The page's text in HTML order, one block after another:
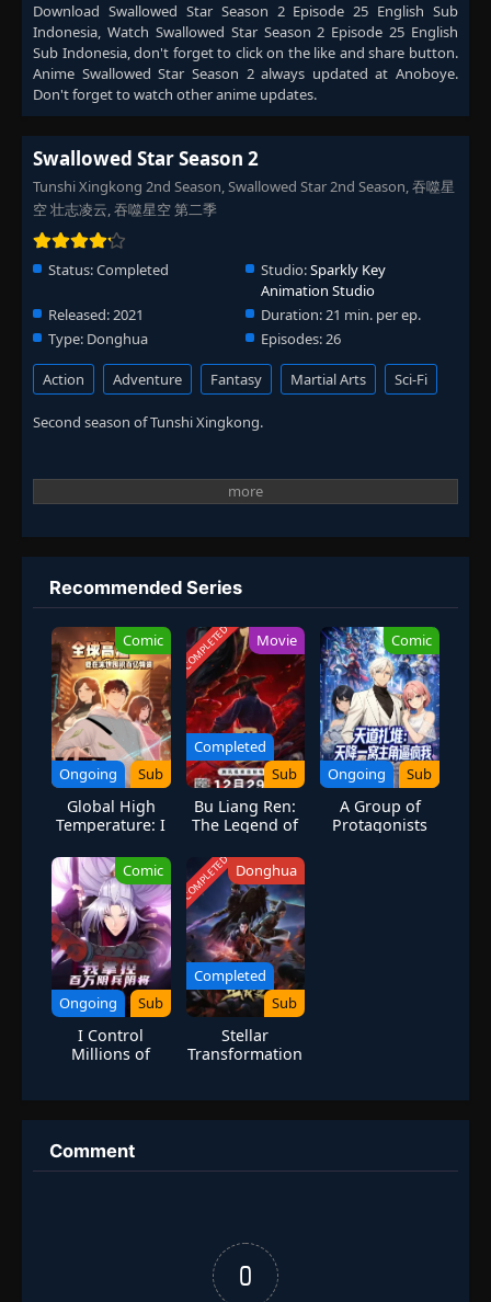
Download Swallowed Star Season 2 Episode 25 English Sub
Indonesia, Watch Swallowed Star Season 2 Episode 25 English
Sub Indonesia, don't forget to click on the like and share button.
Anime Swallowed Star Season 2always updated at Anoboye.
Don't forget to watch other anime updates.
Swallowed Star Season 2
Tunshi Xingkong 2nd Season, Swallowed Star 2nd Season, 吞噬星
空 壮志凌云, 吞噬星空 第二季
Status:Completed Studio:Sparkly Key
Animation Studio
Released:2021 Duration:21 min. per ep.
Type: Donghua Episodes:26
Action Adventure Fantasy Martial Arts Sci-Fi
Second season of Tunshi Xingkong.
Recommended Series
Comic
Ongoing Sub
Global High
Temperature: I
Billion Supplies
for the
Apocalypse
COMPLETED Movie
Completed
Sub
Bu Liang Ren:
The Legend of
Comic
Ongoing Sub
A Group of
Protagonists
Comic
Ongoing Sub
I Control
Millions of
COMPLETED Donghua
Completed
Sub
Stellar
Transformation
Comment
0